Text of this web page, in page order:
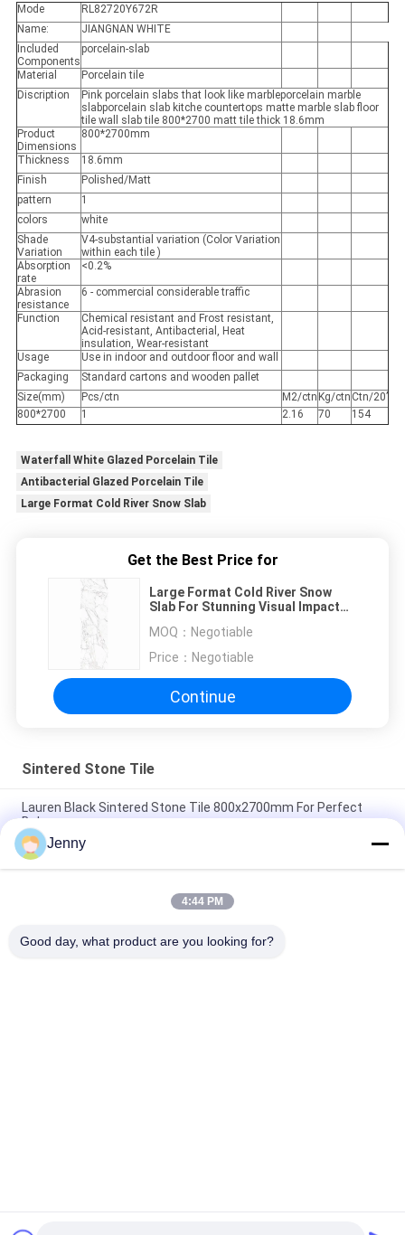
Mode
RL82720Y672R
Name:
JIANGNAN WHITE
Included
Components
porcelain-slab
Material
Porcelain tile
Discription
Pink porcelain slabs that look like marbleporcelain marble
slabporcelain slab kitche countertops matte marble slab floor
tile wall slab tile 800*2700 matt tile thick 18.6mm
Product
Dimensions
800*2700mm
Thickness
18.6mm
Finish
Polished/Matt
pattern
1
colors
white
Shade
Variation
V4-substantial variation (Color Variation
within each tile )
Absorption
rate
<0.2%
Abrasion
resistance
6 - commercial considerable traffic
Function
Chemical resistant and Frost resistant,
Acid-resistant, Antibacterial, Heat
insulation, Wear-resistant
Usage
Use in indoor and outdoor floor and wall
Packaging
Standard cartons and wooden pallet
Size(mm)
Pcs/ctn M2/ctn Kg/ctn Ctn/20’
800*2700
1 2.16 70 154
Waterfall White Glazed Porcelain Tile
Antibacterial Glazed Porcelain Tile
Large Format Cold River Snow Slab
Get the Best Price for
Large Format Cold River Snow
Slab For Stunning Visual Impact
MOQ： Negotiable
Price： Negotiable
Continue
Sintered Stone Tile
Lauren Black Sintered Stone Tile 800x2700mm For Perfect
Balance
Heat Insulation Sintered Stone Tile Autumn Serenade Textiles
Upholstery Table Slab
Voyage Across Seas Sintered Stone Tile Decorative Accents
Jenny
4:44 PM
Good day, what product are you looking for?